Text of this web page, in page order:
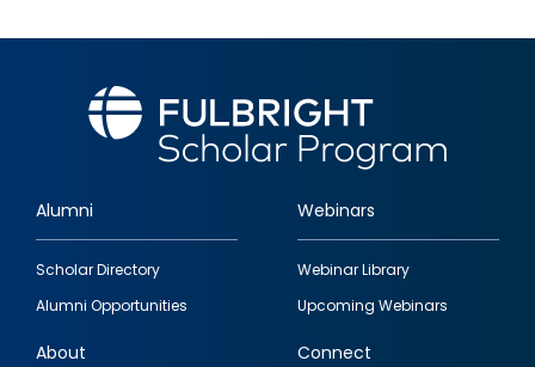
Footer
quick
links
Alumni
Scholar Directory
Alumni Opportunities
Webinars
Webinar Library
Upcoming Webinars
About Connect